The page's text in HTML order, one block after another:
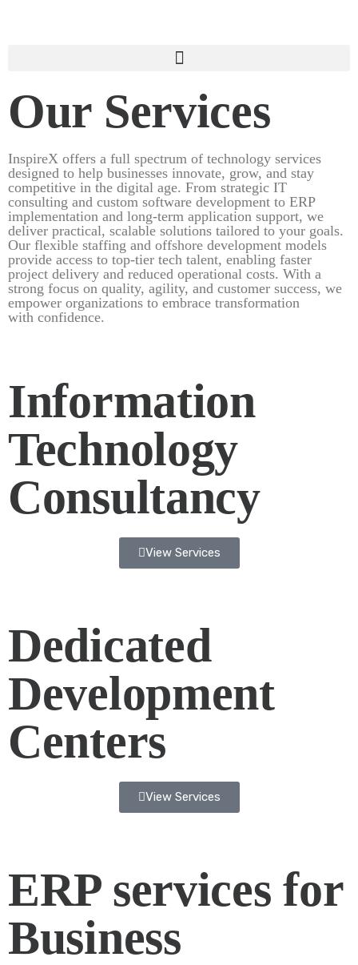
Our Services
InspireX offers a full spectrum of technology services
designed to help businesses innovate, grow, and stay
competitive in the digital age. From strategic IT
consulting and custom software development to ERP
implementation and long-term application support, we
deliver practical, scalable solutions tailored to your goals.
Our flexible staffing and offshore development models
provide access to top-tier tech talent, enabling faster
project delivery and reduced operational costs. With a
strong focus on quality, agility, and customer success, we
empower organizations to embrace transformation
with confidence.
Information
Technology
Consultancy
View Services
Dedicated
Development
Centers
View Services
ERP services for
Business